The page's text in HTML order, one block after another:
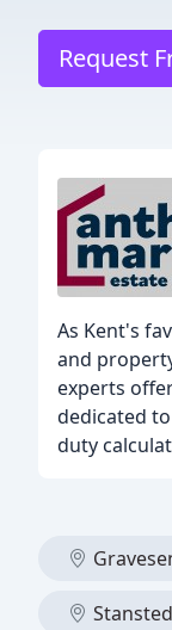
Request
As Kent's
and
experts
dedicated
duty
Stansted